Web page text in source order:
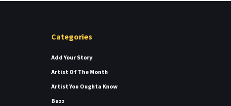
Categories
Add Your Story
Artist Of The Month
Artist You Oughta Know
Buzz